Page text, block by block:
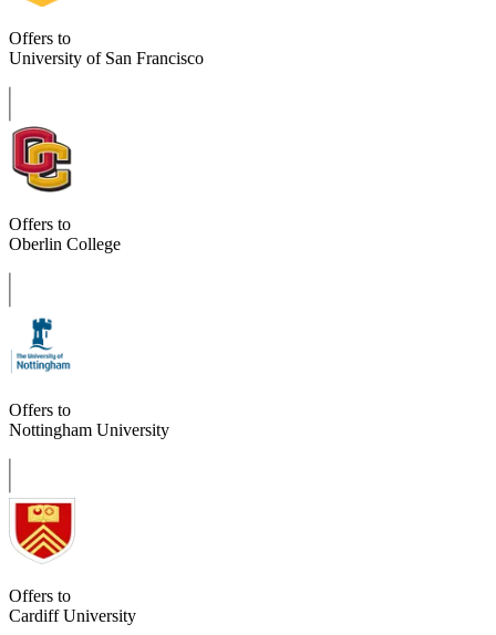
Offers to
University of San Francisco
Offers to
Oberlin College
Offers to
Nottingham University
Offers to
Cardiff University